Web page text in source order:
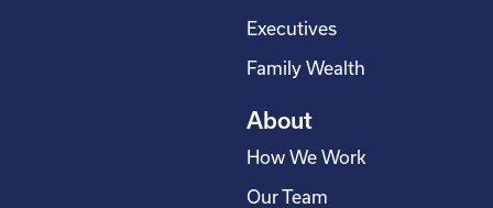
Executives
Family Wealth
About
How We Work
Our Team